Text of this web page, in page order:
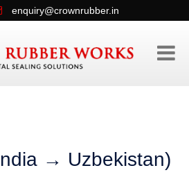
enquiry@crownrubber.in
→ Uzbekistan)